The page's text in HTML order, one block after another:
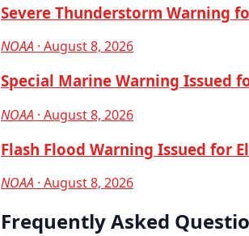
Severe Thunderstorm Warning
NOAA · August 8, 2026
Special Marine Warning Issued
NOAA · August 8, 2026
Flash Flood Warning Issued for
NOAA · August 8, 2026
Frequently Asked